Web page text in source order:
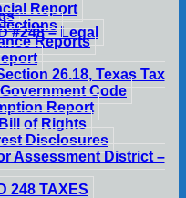
#248 – Legal
Report
Reports
26.18, Texas Tax
Code
Report
of Rights
Disclosures
Assessment District –
248 TAXES